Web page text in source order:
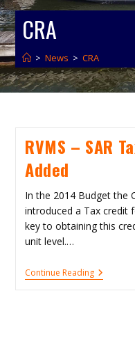
CRA
> News > CRA
RVMS – SAR
Added
In the 2014 Budget the
introduced a Tax credit
key to obtaining this
unit level.…
Continue ReadingRVMS
–